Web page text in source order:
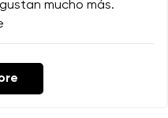
mucho más.